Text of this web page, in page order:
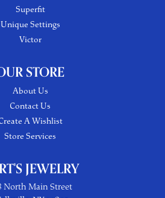
Superfit
Unique Settings
Victor
STORE
About Us
Contact Us
A Wishlist
Store Services
JEWELRY
North Main Street